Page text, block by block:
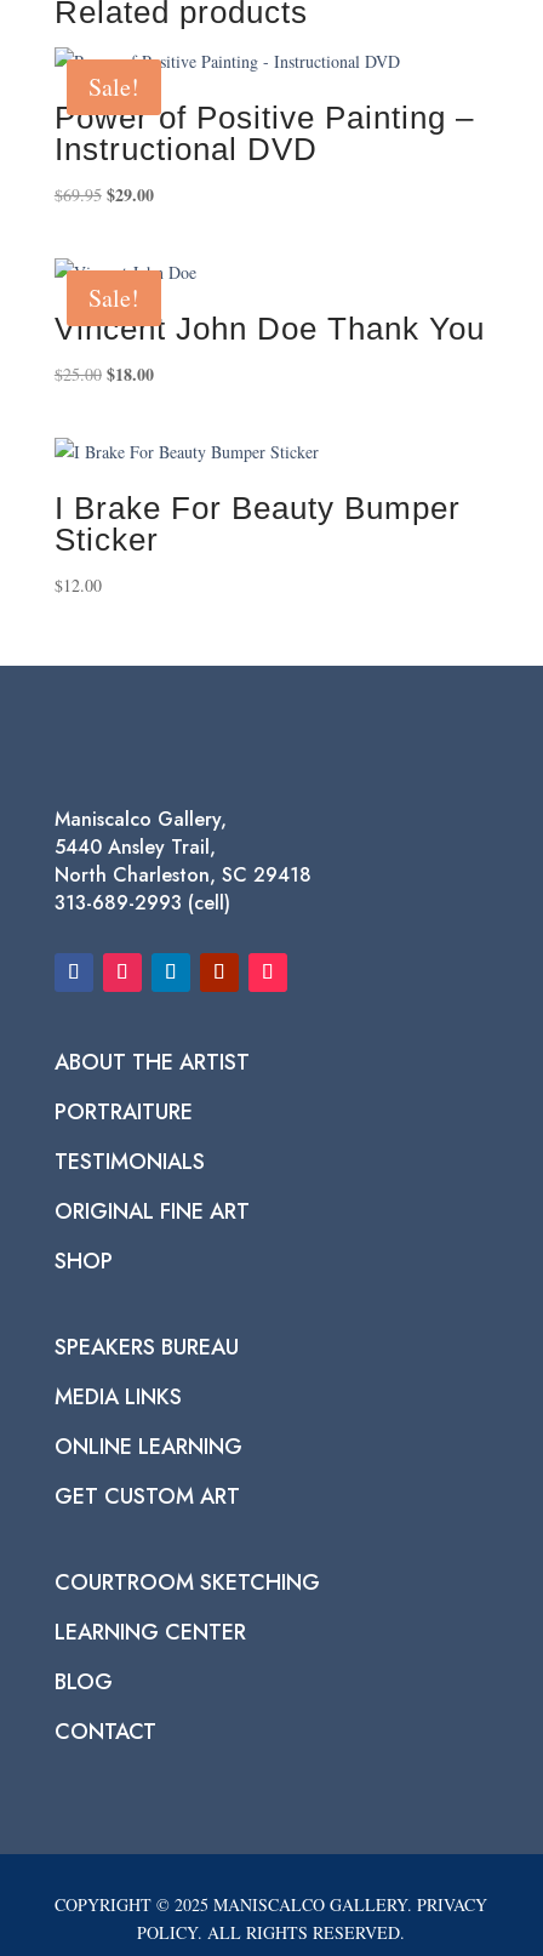
Related products
Sale!
Power of Positive Painting –
Instructional DVD
$69.95 Original
$69.95.
$29.00Current
$29.00.
Sale!
Vincent John Doe Thank You
$25.00 Original
$25.00.
$18.00Current
$18.00.
I Brake For Beauty Bumper
Sticker
$12.00
Maniscalco Gallery,
5440 Ansley Trail,
North Charleston, SC 29418
313-689-2993 (cell)
ABOUT THE ARTIST
PORTRAITURE
TESTIMONIALS
ORIGINAL FINE ART
SHOP
SPEAKERS BUREAU
MEDIA LINKS
ONLINE LEARNING
GET CUSTOM ART
COURTROOM SKETCHING
LEARNING CENTER
BLOG
CONTACT
COPYRIGHT © 2025 MANISCALCO GALLERY. PRIVACY
POLICY. ALL RIGHTS RESERVED.